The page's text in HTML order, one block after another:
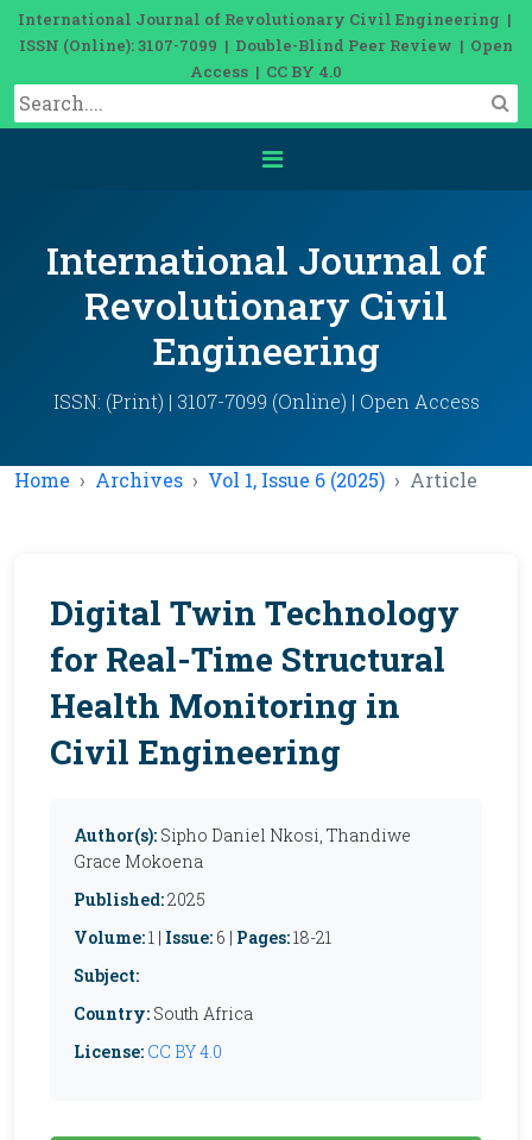
International Journal of Revolutionary Civil Engineering |
ISSN (Online): 3107-7099 | Double-Blind Peer Review | Open
Access | CC BY 4.0
International Journal of
Revolutionary Civil
Engineering
ISSN: (Print) | 3107-7099 (Online) | Open Access
Home Archives Vol 1, Issue 6 (2025) Article
Digital Twin Technology
for Real-Time Structural
Health Monitoring in
Civil Engineering
Author(s): Sipho Daniel Nkosi, Thandiwe
Grace Mokoena
Published:2025
Volume:1 | Issue: 6 | Pages:18-21
Subject:
Country: South Africa
License: CC BY 4.0